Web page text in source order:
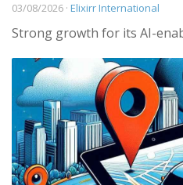
03/08/2026 · Elixirr International
Strong growth for its AI-